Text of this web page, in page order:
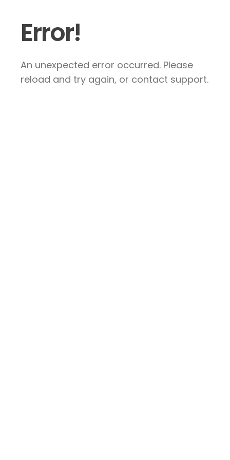
Error!
An unexpected error occurred. Please
reload and try again, or contact support.